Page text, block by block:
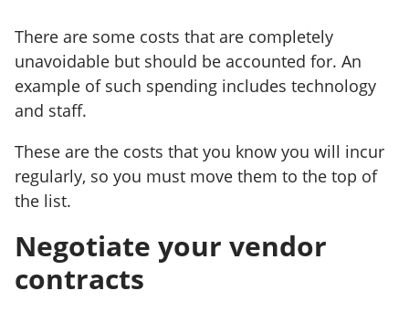
There are some costs that are completely
unavoidable but should be accounted for. An
example of such spending includes technology
and staff.
These are the costs that you know you will incur
regularly, so you must move them to the top of
the list.
Negotiate your vendor
contracts